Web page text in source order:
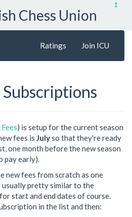
↥
Chess Union
Ratings Join ICU
Fees) is setup for the current season
fees is Julyso that they're ready
one month before the new season
pay early).
new fees from scratch as one
usually pretty similar to the
start and end dates of course.
in the list and then: